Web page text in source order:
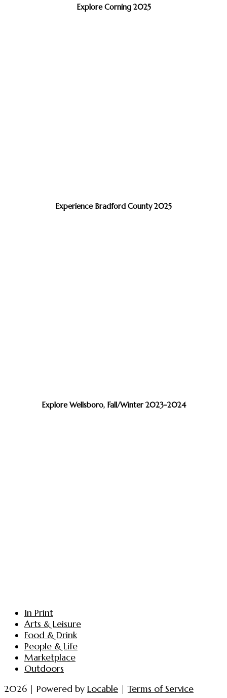
Explore Corning 2025
Experience Bradford County 2025
Explore Wellsboro, Fall/Winter 2023-2024
In Print
Arts & Leisure
Food & Drink
People & Life
Marketplace
Outdoors
2026 | Powered by Locable |Terms of Service